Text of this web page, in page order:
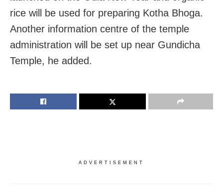
rice will be used for preparing Kotha Bhoga.
Another information centre of the temple
administration will be set up near Gundicha
Temple, he added.
ADVERTISEMENT